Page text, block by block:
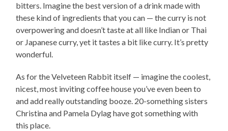
bitters. Imagine the best version of a drink made with
these kind of ingredients that you can — the curry is not
overpowering and doesn’t taste at all like Indian or Thai
or Japanese curry, yet it tastes a bit like curry. It’s pretty
wonderful.
As for the Velveteen Rabbit itself — imagine the coolest,
nicest, most inviting coffee house you’ve even been to
and add really outstanding booze. 20-something sisters
Christina and Pamela Dylag have got something with
this place.